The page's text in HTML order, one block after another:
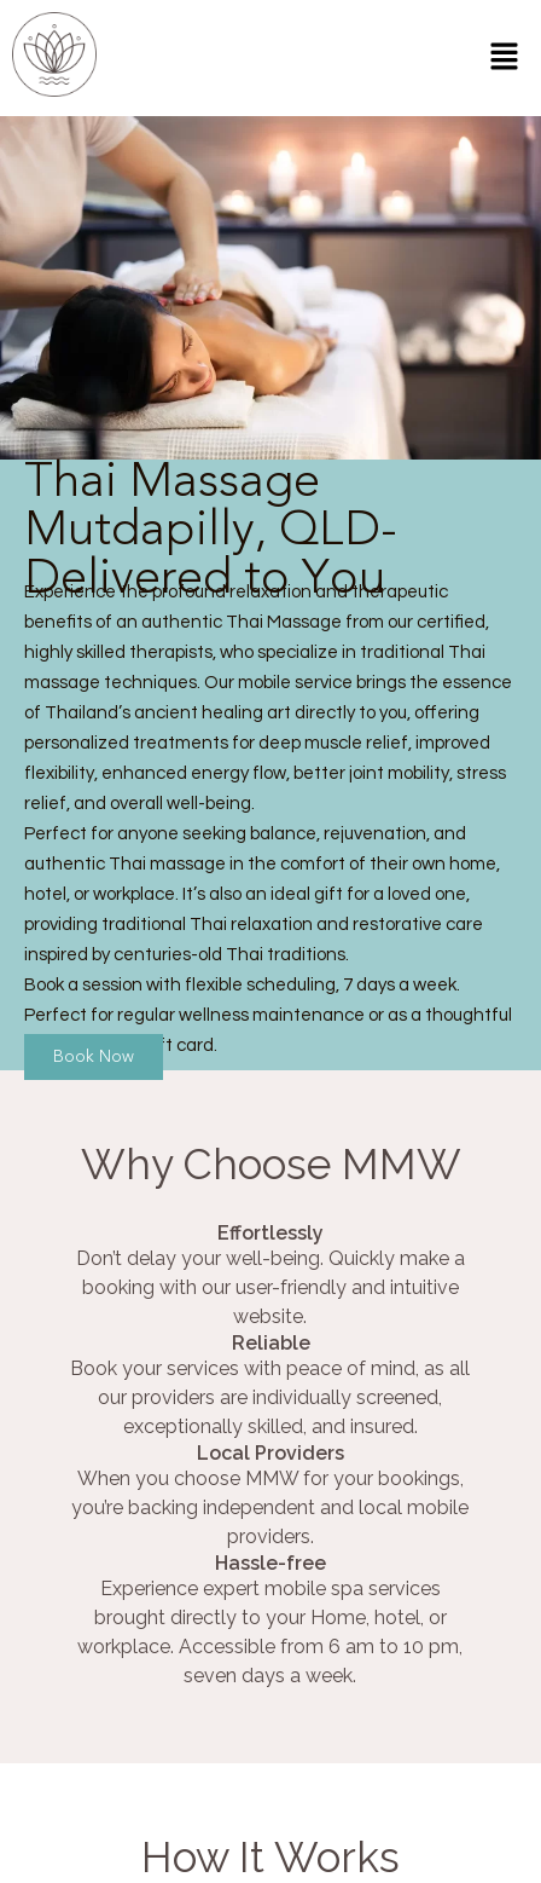
Thai Massage
Mutdapilly, QLD-
Delivered to You
Experience the profound relaxation and therapeutic
benefits of an authentic Thai Massage from our certified,
highly skilled therapists, who specialize in traditional Thai
massage techniques. Our mobile service brings the essence
of Thailand’s ancient healing art directly to you, offering
personalized treatments for deep muscle relief, improved
flexibility, enhanced energy flow, better joint mobility, stress
relief, and overall well-being.
Perfect for anyone seeking balance, rejuvenation, and
authentic Thai massage in the comfort of their own home,
hotel, or workplace. It’s also an ideal gift for a loved one,
providing traditional Thai relaxation and restorative care
inspired by centuries-old Thai traditions.
Book a session with flexible scheduling, 7 days a week.
Perfect for regular wellness maintenance or as a thoughtful
Thai Massage gift card.
Book Now
Why Choose MMW
Effortlessly
Don’t delay your well-being. Quickly make a
booking with our user-friendly and intuitive
website.
Reliable
Book your services with peace of mind, as all
our providers are individually screened,
exceptionally skilled, and insured.
Local Providers
When you choose MMW for your bookings,
you’re backing independent and local mobile
providers.
Hassle-free
Experience expert mobile spa services
brought directly to your Home, hotel, or
workplace. Accessible from 6 am to 10 pm,
seven days a week.
How It Works